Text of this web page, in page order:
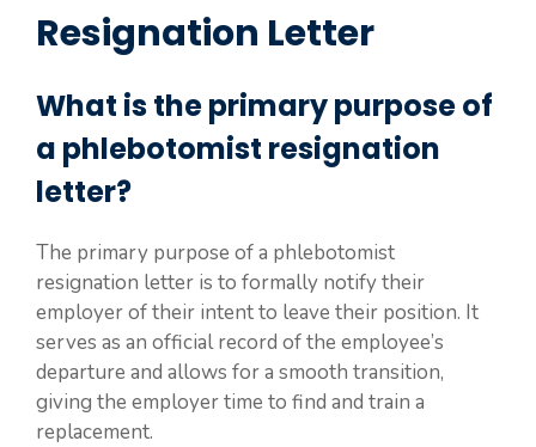
Resignation Letter
What is the primary purpose of
a phlebotomist resignation
letter?
The primary purpose of a phlebotomist
resignation letter is to formally notify their
employer of their intent to leave their position. It
serves as an official record of the employee’s
departure and allows for a smooth transition,
giving the employer time to find and train a
replacement.